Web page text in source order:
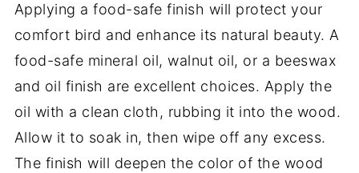
Applying a food-safe finish will protect your
comfort bird and enhance its natural beauty. A
food-safe mineral oil, walnut oil, or a beeswax
and oil finish are excellent choices. Apply the
oil with a clean cloth, rubbing it into the wood.
Allow it to soak in, then wipe off any excess.
The finish will deepen the color of the wood